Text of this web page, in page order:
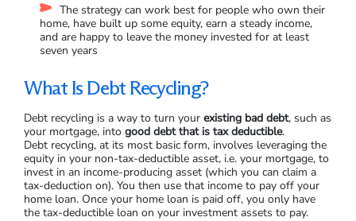
The strategy can work best for people who own their
home, have built up some equity, earn a steady income,
and are happy to leave the money invested for at least
seven years
What Is Debt Recycling?
Debt recycling is a way to turn your existing bad debt, such as
your mortgage, into good debt that is tax deductible.
Debt recycling, at its most basic form, involves leveraging the
equity in your non-tax-deductible asset, i.e. your mortgage, to
invest in an income-producing asset (which you can claim a
tax-deduction on). You then use that income to pay off your
home loan. Once your home loan is paid off, you only have
the tax-deductible loan on your investment assets to pay.